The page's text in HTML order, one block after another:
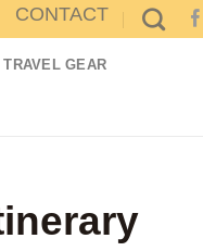
CONTACT
TRAVEL GEAR